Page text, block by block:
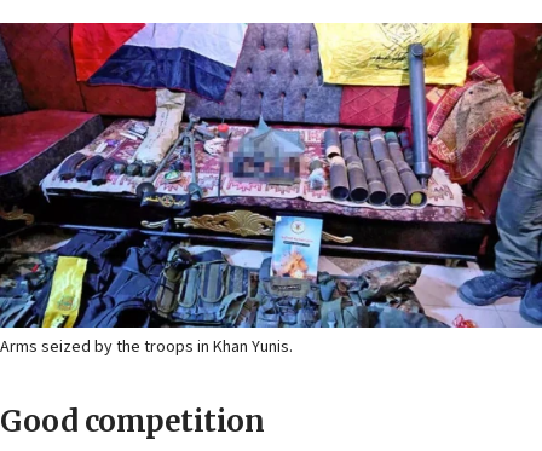
Arms seized by the troops in Khan Yunis.
Good competition